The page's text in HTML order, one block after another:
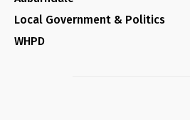
Local Government & Politics
WHPD